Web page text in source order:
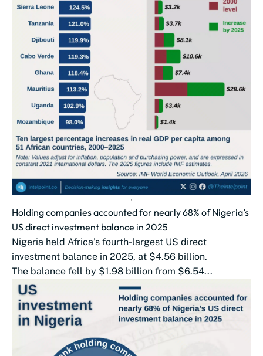
Holding companies accounted for nearly 68% of Nigeria’s
US direct investment balance in 2025
Nigeria held Africa’s fourth-largest US direct
investment balance in 2025, at $4.56 billion.
The balance fell by $1.98 billion from $6.54...